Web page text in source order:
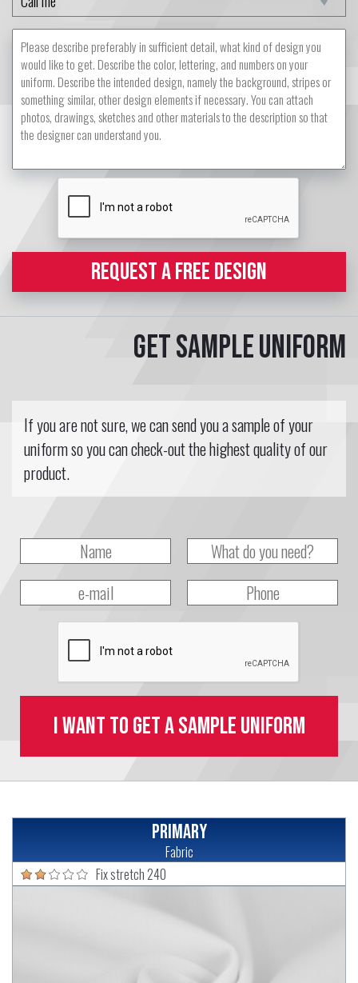
REQUEST A FREE DESIGN
Get sample uniform
If you are not sure, we can send you a sample of your
uniform so you can check-out the highest quality of our
product.
I want to get a sample uniform
Primary
Fabric
Fix stretch 240